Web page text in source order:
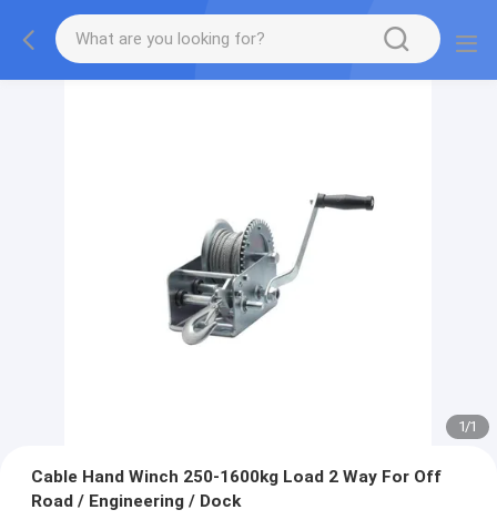
1/1
Cable Hand Winch 250-1600kg Load 2 Way For Off
Road / Engineering / Dock